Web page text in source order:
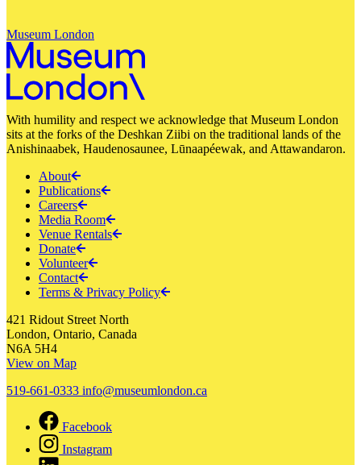
Museum London
With humility and respect we acknowledge that Museum London
sits at the forks of the Deshkan Ziibi on the traditional lands of the
Anishinaabek, Haudenosaunee, Lūnaapéewak, and Attawandaron.
About
Publications
Careers
Media Room
Venue Rentals
Donate
Volunteer
Contact
Terms & Privacy Policy
421 Ridout Street North
London, Ontario, Canada
N6A 5H4
View on Map
519-661-0333 info@museumlondon.ca
Facebook
Instagram